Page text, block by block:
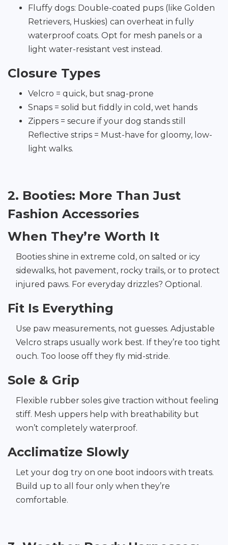
Fluffy dogs: Double-coated pups (like Golden
Retrievers, Huskies) can overheat in fully
waterproof coats. Opt for mesh panels or a
light water-resistant vest instead.
Closure Types
Velcro = quick, but snag-prone
Snaps = solid but fiddly in cold, wet hands
Zippers = secure if your dog stands still
Reflective strips = Must-have for gloomy, low-
light walks.
2. Booties: More Than Just
Fashion Accessories
When They’re Worth It
Booties shine in extreme cold, on salted or icy
sidewalks, hot pavement, rocky trails, or to protect
injured paws. For everyday drizzles? Optional.
Fit Is Everything
Use paw measurements, not guesses. Adjustable
Velcro straps usually work best. If they’re too tight
ouch. Too loose off they fly mid-stride.
Sole & Grip
Flexible rubber soles give traction without feeling
stiff. Mesh uppers help with breathability but
won’t completely waterproof.
Acclimatize Slowly
Let your dog try on one boot indoors with treats.
Build up to all four only when they’re
comfortable.